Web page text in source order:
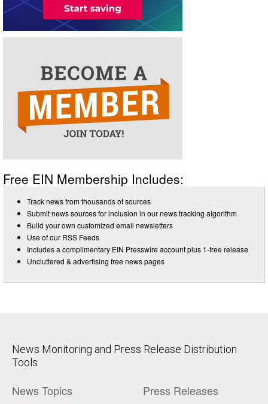
Free EIN Membership Includes:
Track news from thousands of sources
Submit news sources for inclusion in our news tracking algorithm
Build your own customized email newsletters
Use of our RSS Feeds
Includes a complimentary EIN Presswire account plus 1-free release
Uncluttered & advertising free news pages
News Monitoring and Press Release Distribution
Tools
News Topics Press Releases